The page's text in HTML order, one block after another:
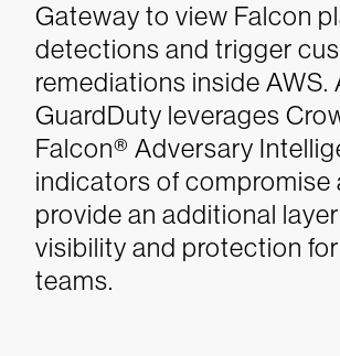
Gateway to view Falcon
detections and trigger
remediations inside AWS.
GuardDuty leverages
Falcon® Adversary
indicators of compromise
provide an additional
visibility and protection
teams.